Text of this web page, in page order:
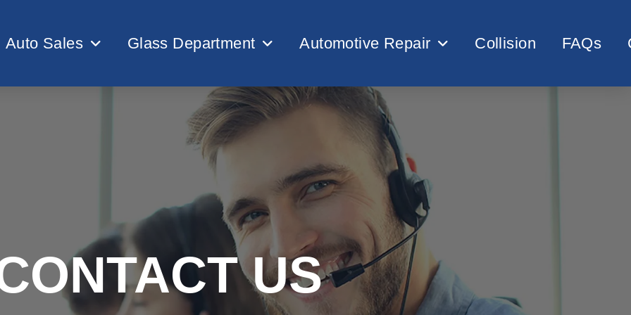
Auto Sales Glass Department Automotive Repair Collision FAQs
US